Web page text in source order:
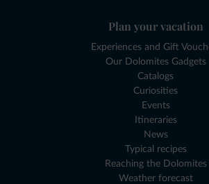
Plan your vacation
Experiences and Gift
Our Dolomites Gadgets
Catalogs
Curiosities
Events
Itineraries
News
Typical recipes
Reaching the Dolomites
Weather forecast